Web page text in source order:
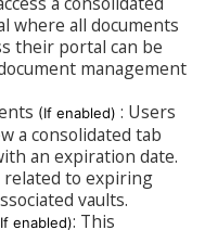
where all documents
their portal can be
management
(If enabled) : Users
a consolidated tab
an expiration date.
related to expiring
vaults.
enabled): This